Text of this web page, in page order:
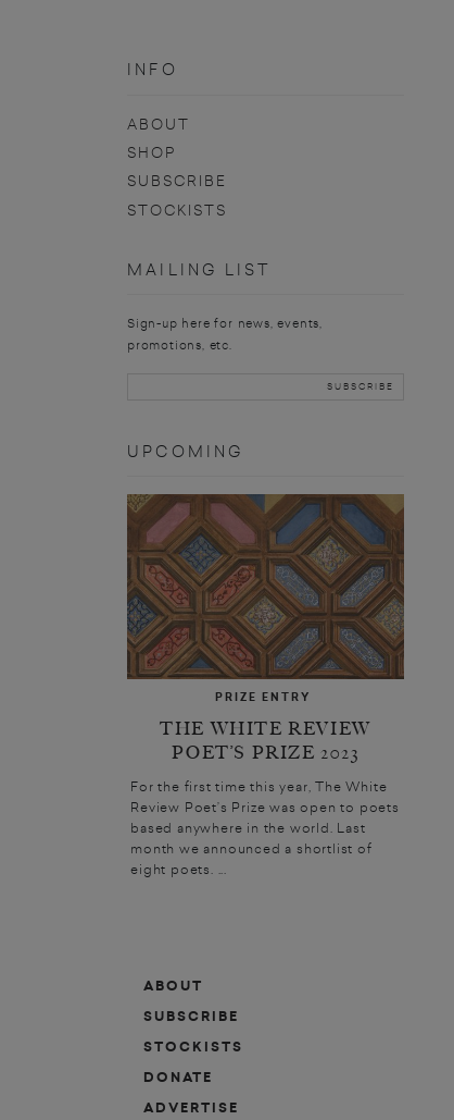
INFO
ABOUT
SHOP
SUBSCRIBE
STOCKISTS
MAILING LIST
Sign-up here for news, events,
promotions, etc.
UPCOMING
PRIZE ENTRY
THE WHITE REVIEW
POET’S PRIZE 2023
For the first time this year, The White
Review Poet’s Prize was open to poets
based anywhere in the world. Last
month we announced a shortlist of
eight poets. ...
ABOUT
SUBSCRIBE
STOCKISTS
DONATE
ADVERTISE